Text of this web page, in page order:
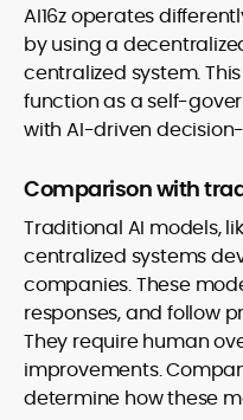
AI16z operates
by using a
centralized system.
function as a self-
with AI-driven
Comparison with
Traditional AI models,
centralized systems
companies. These
responses, and follow
They require human
improvements.
determine how these